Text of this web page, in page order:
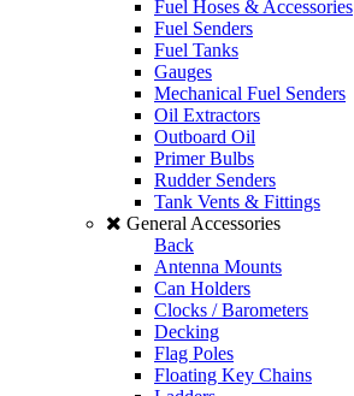
Fuel Hoses & Accessories
Fuel Senders
Fuel Tanks
Gauges
Mechanical Fuel Senders
Oil Extractors
Outboard Oil
Primer Bulbs
Rudder Senders
Tank Vents & Fittings
General Accessories
Back
Antenna Mounts
Can Holders
Clocks / Barometers
Decking
Flag Poles
Floating Key Chains